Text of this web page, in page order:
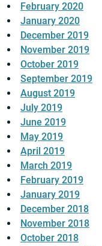
February 2020
January 2020
December 2019
November 2019
October 2019
September 2019
August 2019
July 2019
June 2019
May 2019
April 2019
March 2019
February 2019
January 2019
December 2018
November 2018
October 2018